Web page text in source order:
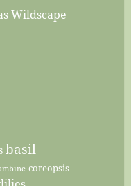
Wildscape
basil
coreopsis